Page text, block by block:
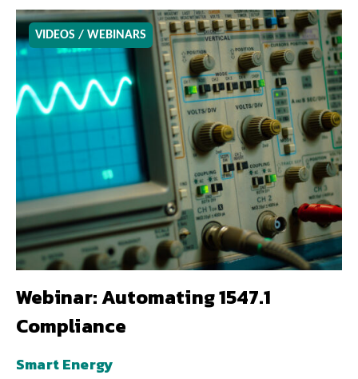
VIDEOS / WEBINARS
Webinar: Automating 1547.1
Compliance
Smart Energy